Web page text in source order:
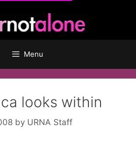
Menu
looks within
by URNA Staff